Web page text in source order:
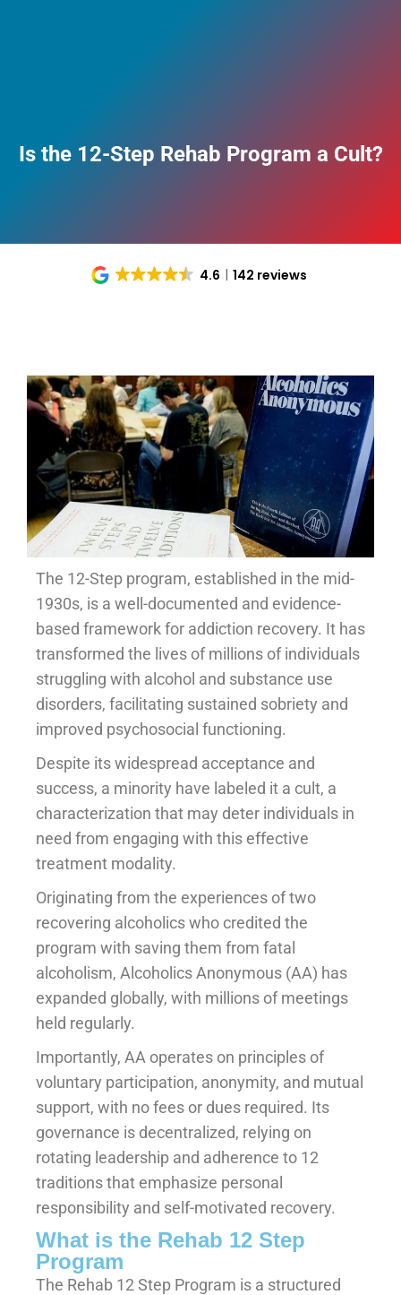
Is the 12-Step Rehab Program a Cult?
4.6 142 reviews
The 12-Step program, established in the mid-
1930s, is a well-documented and evidence-
based framework for addiction recovery. It has
transformed the lives of millions of individuals
struggling with alcohol and substance use
disorders, facilitating sustained sobriety and
improved psychosocial functioning.
Despite its widespread acceptance and
success, a minority have labeled it a cult, a
characterization that may deter individuals in
need from engaging with this effective
treatment modality.
Originating from the experiences of two
recovering alcoholics who credited the
program with saving them from fatal
alcoholism, Alcoholics Anonymous (AA) has
expanded globally, with millions of meetings
held regularly.
Importantly, AA operates on principles of
voluntary participation, anonymity, and mutual
support, with no fees or dues required. Its
governance is decentralized, relying on
rotating leadership and adherence to 12
traditions that emphasize personal
responsibility and self-motivated recovery.
What is the Rehab 12 Step
Program
The Rehab 12 Step Program is a structured